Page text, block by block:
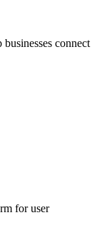
connect
for user